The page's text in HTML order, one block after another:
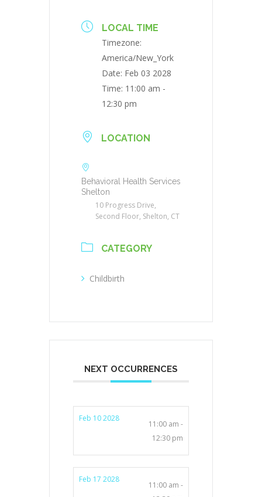
LOCAL TIME
Timezone:
America/New_York
Date: Feb 03 2028
Time: 11:00 am -
12:30 pm
LOCATION
Behavioral Health Services
Shelton
10 Progress Drive,
Second Floor, Shelton, CT
CATEGORY
Childbirth
NEXT OCCURRENCES
Feb 10 2028
11:00 am -
12:30 pm
Feb 17 2028
11:00 am -